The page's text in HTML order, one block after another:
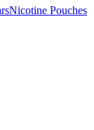
Nicotine Pouches